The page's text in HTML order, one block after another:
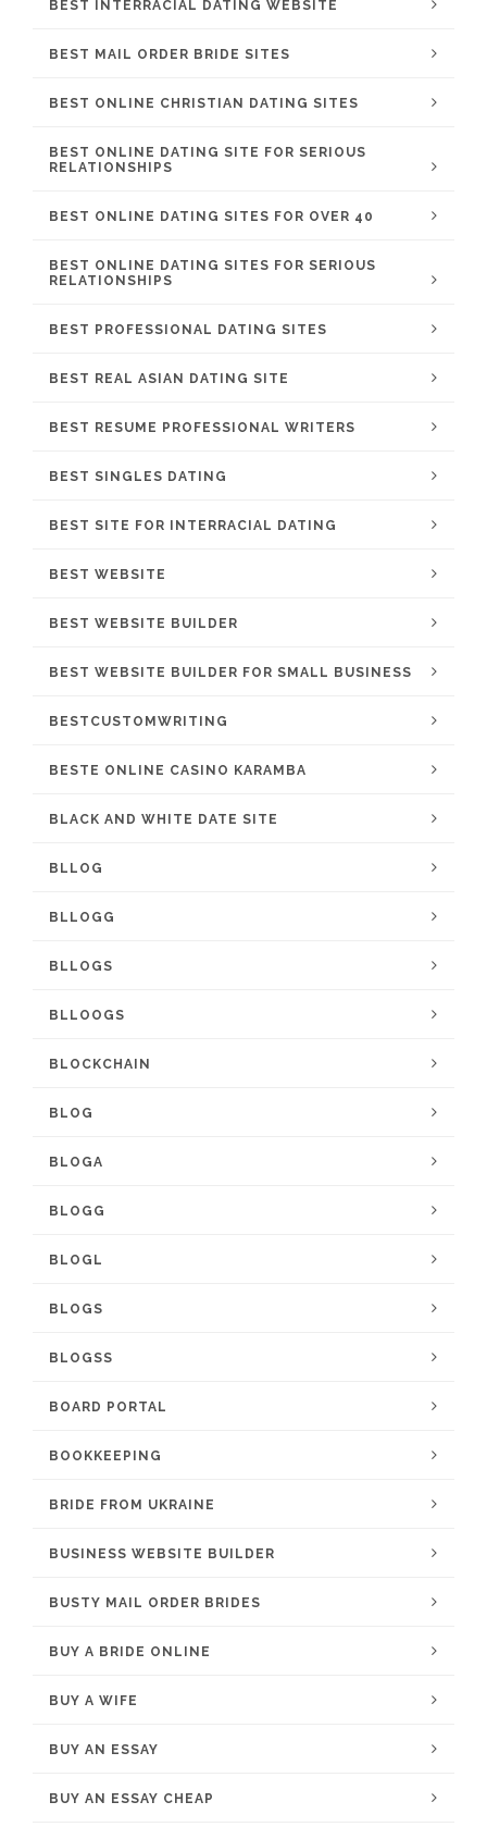
BEST INTERRACIAL DATING WEBSITE
BEST MAIL ORDER BRIDE SITES
BEST ONLINE CHRISTIAN DATING SITES
BEST ONLINE DATING SITE FOR SERIOUS
RELATIONSHIPS
BEST ONLINE DATING SITES FOR OVER 40
BEST ONLINE DATING SITES FOR SERIOUS
RELATIONSHIPS
BEST PROFESSIONAL DATING SITES
BEST REAL ASIAN DATING SITE
BEST RESUME PROFESSIONAL WRITERS
BEST SINGLES DATING
BEST SITE FOR INTERRACIAL DATING
BEST WEBSITE
BEST WEBSITE BUILDER
BEST WEBSITE BUILDER FOR SMALL BUSINESS
BESTCUSTOMWRITING
BESTE ONLINE CASINO KARAMBA
BLACK AND WHITE DATE SITE
BLLOG
BLLOGG
BLLOGS
BLLOOGS
BLOCKCHAIN
BLOG
BLOGA
BLOGG
BLOGL
BLOGS
BLOGSS
BOARD PORTAL
BOOKKEEPING
BRIDE FROM UKRAINE
BUSINESS WEBSITE BUILDER
BUSTY MAIL ORDER BRIDES
BUY A BRIDE ONLINE
BUY A WIFE
BUY AN ESSAY
BUY AN ESSAY CHEAP